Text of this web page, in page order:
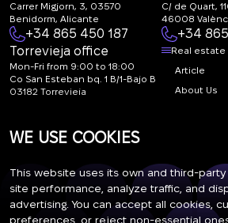
Carrer Migjorn, 3, 03570
Benidorm, Alicante
+34 865 450 187
C/ de Quart,
46008
+34
Torrevieja office
Mon-Fri from 9:00 to 18:00
Co San Esteban bq. 1 B/1-Bajo B
03182 Torrevieja
life.estate
Real estate
Article
About Us
Subscribe to our newsletter. Newsletter
WE USE COOKIES
This website uses its own and third-
site performance, analyze traffic, and
advertising. You can accept all cookies,
preferences, or reject non-essential